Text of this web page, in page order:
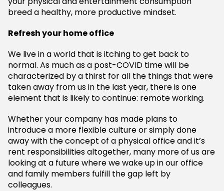
breed a healthy, more productive mindset.
Refresh your home office
We live in a world that is itching to get back to
normal. As much as a post-COVID time will be
characterized by a thirst for all the things that were
taken away from us in the last year, there is one
element that is likely to continue: remote working.
Whether your company has made plans to
introduce a more flexible culture or simply done
away with the concept of a physical office and it’s
rent responsibilities altogether, many more of us are
looking at a future where we wake up in our office
and family members fulfill the gap left by
colleagues.